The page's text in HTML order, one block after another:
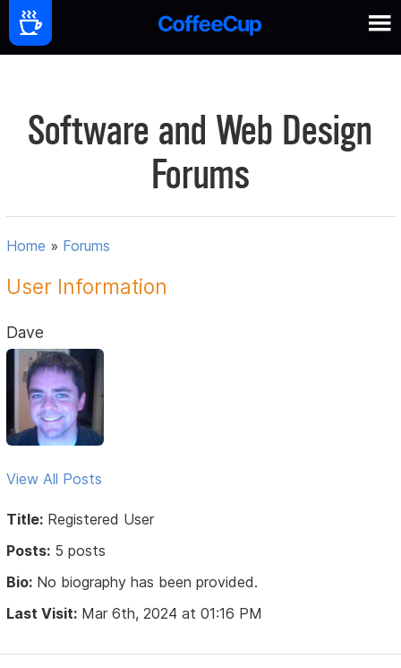
Software and Web Design
Forums
Home » Forums
User Information
Dave
View All Posts
Title: Registered User
Posts: 5 posts
Bio: No biography has been provided.
Last Visit: Mar 6th, 2024 at 01:16 PM